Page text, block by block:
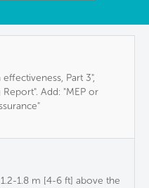
Part 3",
Add: "MEP or
1.8 m [4-6 ft] above the